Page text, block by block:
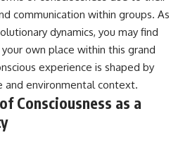
communication within groups. As
dynamics, you may find
own place within this grand
experience is shaped by
and environmental context.
Consciousness as a